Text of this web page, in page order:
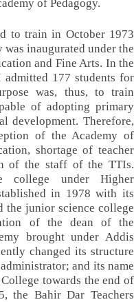
of Pedagogy.
to train in October 1973
was inaugurated under the
and Fine Arts. In the
177 students for
was, thus, to train
of adopting primary
development. Therefore,
of the Academy of
shortage of teacher
of the staff of the TTIs.
college under Higher
in 1978 with its
the junior science college
of the dean of the
brought under Addis
changed its structure
and its name
towards the end of
the Bahir Dar Teachers